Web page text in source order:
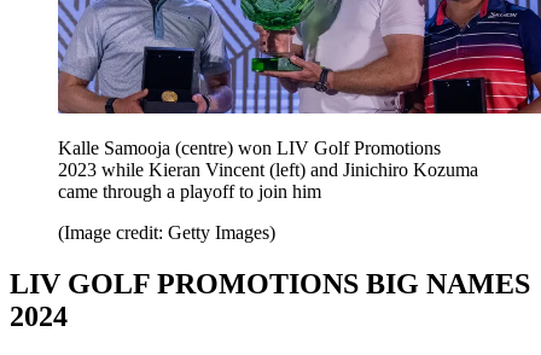
Kalle Samooja (centre) won LIV Golf Promotions
2023 while Kieran Vincent (left) and Jinichiro Kozuma
came through a playoff to join him
(Image credit: Getty Images)
LIV GOLF PROMOTIONS BIG NAMES
2024